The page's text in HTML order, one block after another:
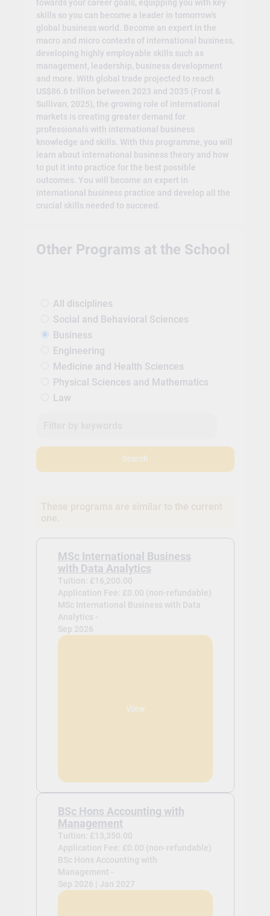
towards your career goals, equipping you with key
skills so you can become a leader in tomorrow’s
global business world. Become an expert in the
macro and micro contexts of international business,
developing highly employable skills such as
management, leadership, business development
and more. With global trade projected to reach
US$86.6 trillion between 2023 and 2035 (Frost &
Sullivan, 2025), the growing role of international
markets is creating greater demand for
professionals with international business
knowledge and skills. With this programme, you will
learn about international business theory and how
to put it into practice for the best possible
outcomes. You will become an expert in
international business practice and develop all the
crucial skills needed to succeed.
Other Programs at the School
All disciplines
Social and Behavioral Sciences
Business
Engineering
Medicine and Health Sciences
Physical Sciences and Mathematics
Law
Search
These programs are similar to the current
one.
MSc International Business
with Data Analytics
Tuition: £16,200.00
Application Fee: £0.00 (non-refundable)
MSc International Business with Data
Analytics -
Sep 2026
View
BSc Hons Accounting with
Management
Tuition: £13,350.00
Application Fee: £0.00 (non-refundable)
BSc Hons Accounting with
Management -
Sep 2026 | Jan 2027